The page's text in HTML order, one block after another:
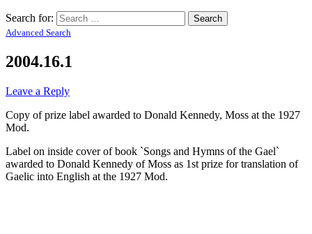
Search for:
Advanced Search
2004.16.1
Leave a Reply
Copy of prize label awarded to Donald Kennedy, Moss at the 1927
Mod.
Label on inside cover of book `Songs and Hymns of the Gael`
awarded to Donald Kennedy of Moss as 1st prize for translation of
Gaelic into English at the 1927 Mod.